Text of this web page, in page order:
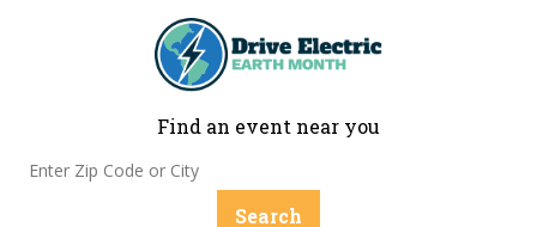
Find an event near you